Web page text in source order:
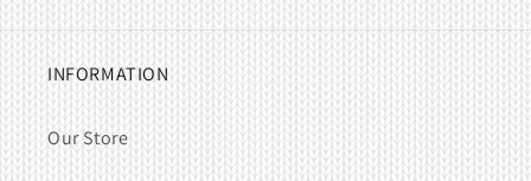
INFORMATION
Our Store